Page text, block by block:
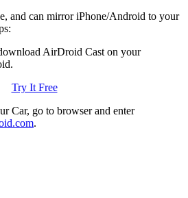
and can mirror iPhone/Android to your
AirDroid Cast on your
Try It Free
Car, go to browser and enter
.